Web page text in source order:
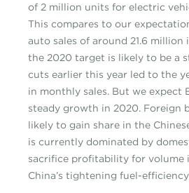
of 2 million units for electric
This compares to our
auto sales of around 21.6 million
the 2020 target is likely to be a
cuts earlier this year led to the
in monthly sales. But we expect
steady growth in 2020. Foreign
likely to gain share in the
is currently dominated by
sacrifice profitability for volume
China’s tightening fuel-